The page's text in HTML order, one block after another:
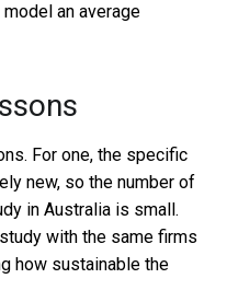
an average
For one, the specific
new, so the number of
in Australia is small.
with the same firms
how sustainable the